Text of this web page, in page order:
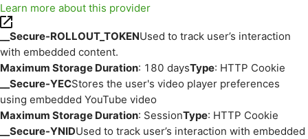
Learn more about this provider
__Secure-ROLLOUT_TOKENUsed to track user’s interaction
with embedded content.
Maximum Storage Duration: 180 daysType: HTTP Cookie
__Secure-YECStores the user's video player preferences
using embedded YouTube video
Maximum Storage Duration: SessionType: HTTP Cookie
__Secure-YNIDUsed to track user’s interaction with embedded